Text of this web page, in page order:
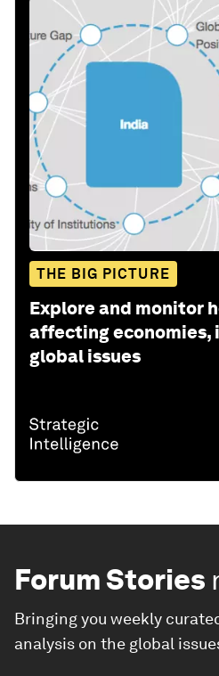
THE BIG PICTURE
Explore and monitor
affecting economies,
global issues
Forum Stories
Bringing you weekly
analysis on the global